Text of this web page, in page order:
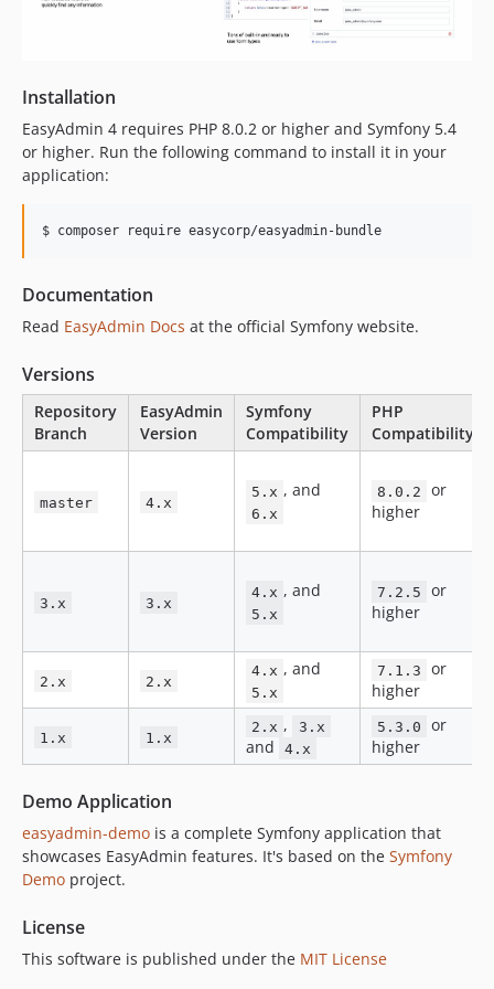
v3.3.1
v3.2.8
v3.2.7
v3.2.6
v3.2.5
v3.2.3
v3.2.1
v3.2.0
v3.1.9
v3.1.8
v3.1.7
v3.1.5
v3.1.3
v3.1.1
v3.0.0-beta2
v3.0.0-beta1
v3.0.0-alpha10
v3.0.0-alpha8
v3.0.0-alpha7
Installation
EasyAdmin 4 requires PHP 8.0.2 or higher and Symfony 5.4
or higher. Run the following command to install it in your
application:
Documentation
Read EasyAdmin Docs at the official Symfony website.
Versions
Repository
Branch
EasyAdmin
Version
Symfony
Compatibility
PHP
Compatibility
master 4.x
5.x , and
6.x
8.0.2
or
higher
3.x 3.x
4.x , and
5.x
7.2.5
or
higher
2.x 2.x
4.x , and
5.x
7.1.3
or
higher
1.x 1.x
2.x , 3.x
and 4.x
5.3.0
or
higher
Demo Application
easyadmin-demo is a complete Symfony application that
showcases EasyAdmin features. It's based on the Symfony
Demo project.
License
This software is published under the MIT License